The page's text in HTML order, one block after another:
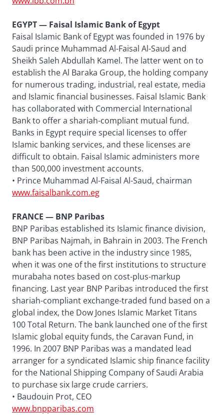
EGYPT — Faisal Islamic Bank of Egypt
Faisal Islamic Bank of Egypt was founded in 1976 by
Saudi prince Muhammad Al-Faisal Al-Saud and
Sheikh Saleh Abdullah Kamel. The latter went on to
establish the Al Baraka Group, the holding company
for numerous trading, industrial, real estate, media
and Islamic financial businesses. Faisal Islamic Bank
has collaborated with Commercial International
Bank to offer a shariah-compliant mutual fund.
Banks in Egypt require special licenses to offer
Islamic banking services, and these licenses are
difficult to obtain. Faisal Islamic administers more
than 500,000 investment accounts.
• Prince Muhammad Al-Faisal Al-Saud, chairman
www.faisalbank.com.eg
FRANCE — BNP Paribas
BNP Paribas established its Islamic finance division,
BNP Paribas Najmah, in Bahrain in 2003. The French
bank has been active in the industry since 1985,
when it was one of the first institutions to structure
murabaha notes based on cost-plus-markup
financing. Last year BNP Paribas introduced the first
shariah-compliant exchange-traded fund based on a
global index, the Dow Jones Islamic Market Titans
100 Total Return. The bank launched one of the first
Islamic global equity funds, the Caravan Fund, in
1996. In 2007 BNP Paribas was a mandated lead
arranger for a syndicated Islamic ship finance facility
for the National Shipping Company of Saudi Arabia
to purchase six large crude carriers.
• Baudouin Prot, CEO
www.bnpparibas.com